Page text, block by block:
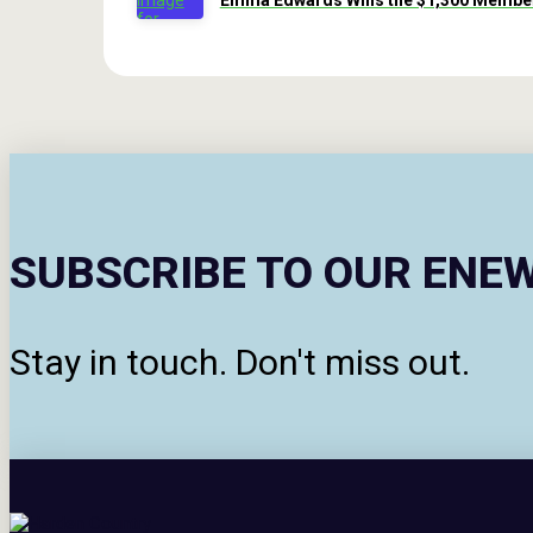
SUBSCRIBE TO OUR
Stay in touch. Don't miss out.